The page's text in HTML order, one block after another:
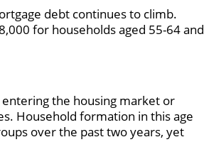
debt continues to climb.
for households aged 55-64 and
the housing market or
Household formation in this age
over the past two years, yet